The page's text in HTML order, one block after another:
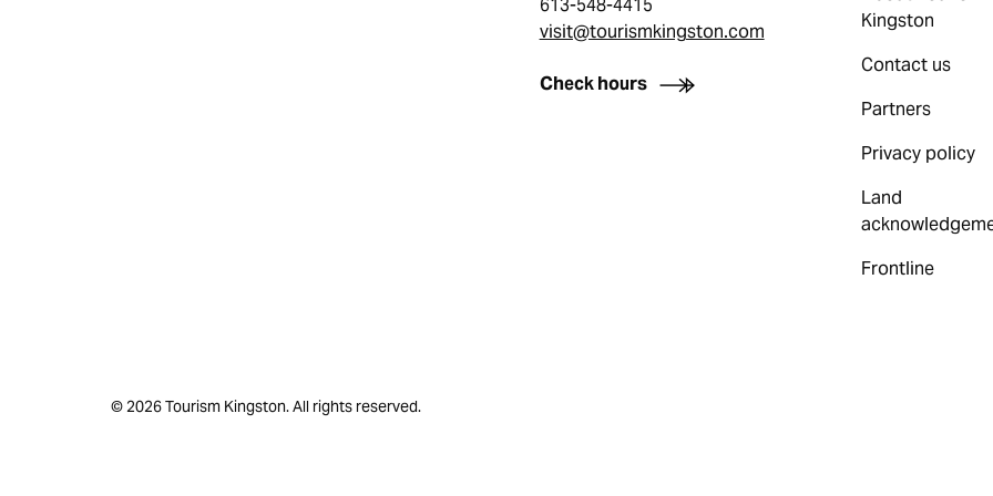
613-548-4415
visit@tourismkingston.com
Check hours
Kingston
Contact us
Partners
Privacy policy
Land
Frontline
© 2026 Tourism Kingston. All rights reserved.